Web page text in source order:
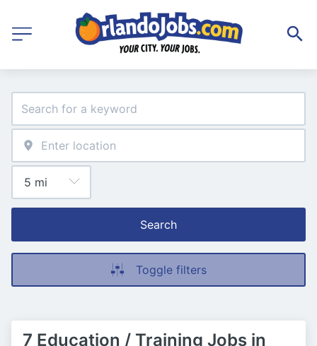
Search
Toggle filters
7 Education / Training Jobs in